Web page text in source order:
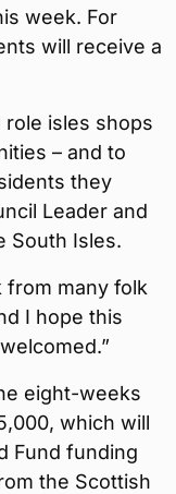
week. For
will receive a
role isles shops
– and to
they
Leader and
South Isles.
from many folk
I hope this
eight-weeks
which will
Fund funding
the Scottish